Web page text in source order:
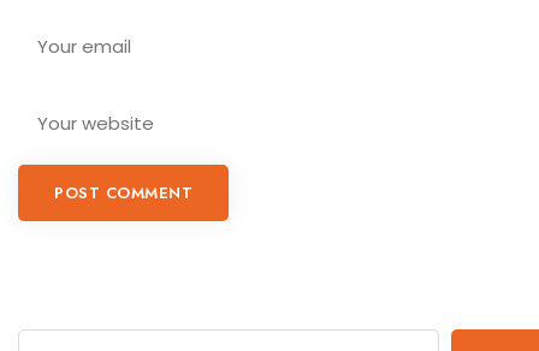
POST COMMENT